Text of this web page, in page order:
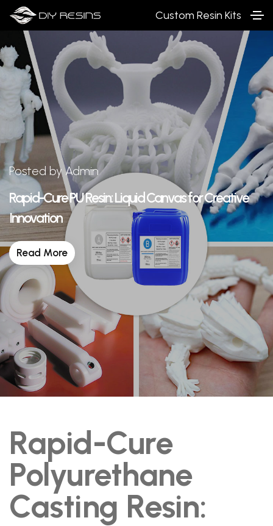
Custom Resin Kits
Posted by Admin
Rapid-Cure PU Resin: Liquid Canvas for Creative
Innovation
Read More
Rapid-Cure
Polyurethane
Casting Resin: